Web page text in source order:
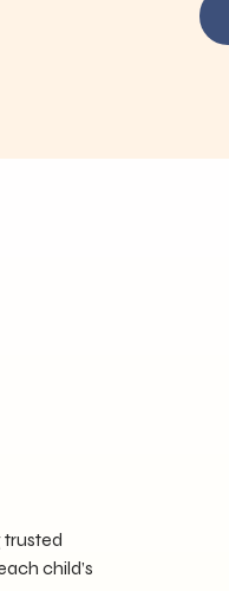
trusted
child’s